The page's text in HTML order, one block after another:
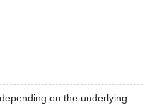
on the underlying